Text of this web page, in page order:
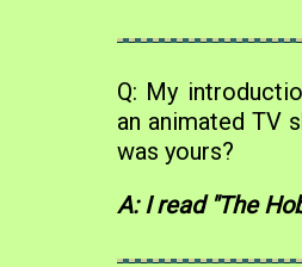
Q: My
an animated TV
was yours?
A: I read "The